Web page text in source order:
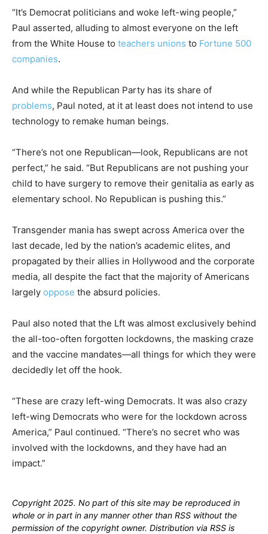
“It’s Democrat politicians and woke left-wing people,”
Paul asserted, alluding to almost everyone on the left
from the White House to teachers unions to Fortune 500
companies.
And while the Republican Party has its share of
problems, Paul noted, at it at least does not intend to use
technology to remake human beings.
“There’s not one Republican—look, Republicans are not
perfect,” he said. “But Republicans are not pushing your
child to have surgery to remove their genitalia as early as
elementary school. No Republican is pushing this.”
Transgender mania has swept across America over the
last decade, led by the nation’s academic elites, and
propagated by their allies in Hollywood and the corporate
media, all despite the fact that the majority of Americans
largely oppose the absurd policies.
Paul also noted that the Lft was almost exclusively behind
the all-too-often forgotten lockdowns, the masking craze
and the vaccine mandates—all things for which they were
decidedly let off the hook.
“These are crazy left-wing Democrats. It was also crazy
left-wing Democrats who were for the lockdown across
America,” Paul continued. “There’s no secret who was
involved with the lockdowns, and they have had an
impact.”
Copyright 2025. No part of this site may be reproduced in
whole or in part in any manner other than RSS without the
permission of the copyright owner. Distribution via RSS is